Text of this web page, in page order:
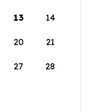
13 14
20 21
27 28